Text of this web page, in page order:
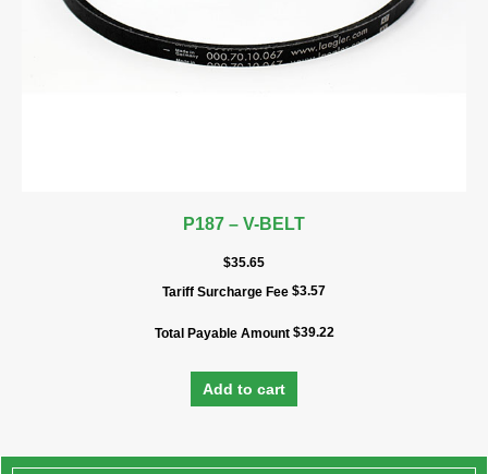
P187 – V-BELT
$35.65
Tariff Surcharge Fee $3.57
Total Payable Amount $39.22
Add to cart